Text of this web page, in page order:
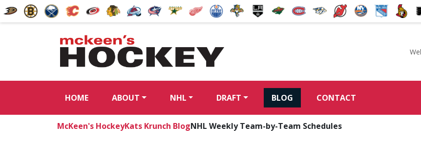
HOME ABOUT NHL DRAFT BLOG CONTACT
McKeen's HockeyKats Krunch BlogNHL Weekly Team-by-Team Schedules